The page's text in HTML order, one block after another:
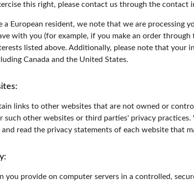
this right, please contact us through the contact
a European resident, we note that we are processing
with you (for example, if you make an order
listed above. Additionally, please note that your
Canada and the United States.
links to other websites that are not owned or
such other websites or third parties' privacy practices.
read the privacy statements of each website that
you provide on computer servers in a controlled,